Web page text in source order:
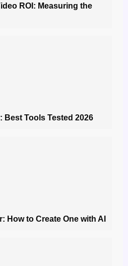
ROI: Measuring the
Best Tools Tested 2026
How to Create One with AI